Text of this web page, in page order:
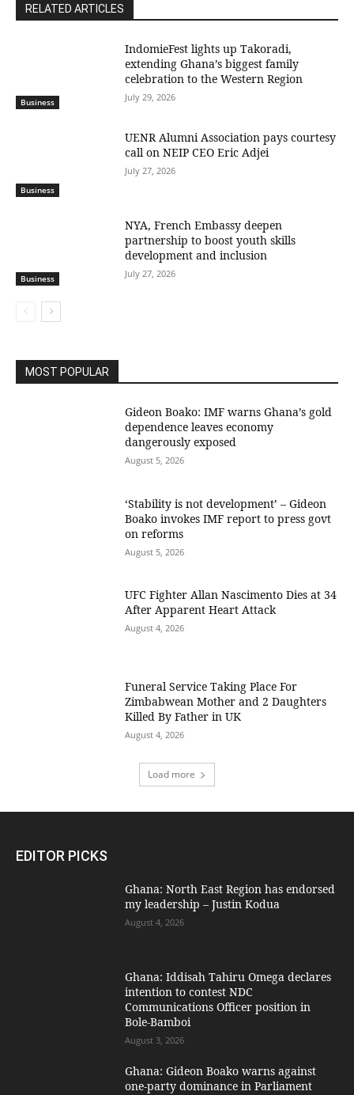
RELATED ARTICLES
Business
IndomieFest lights up Takoradi,
extending Ghana’s biggest family
celebration to the Western Region
July 29, 2026
Business
UENR Alumni Association pays courtesy
call on NEIP CEO Eric Adjei
July 27, 2026
Business
NYA, French Embassy deepen
partnership to boost youth skills
development and inclusion
July 27, 2026
MOST POPULAR
Gideon Boako: IMF warns Ghana’s gold
dependence leaves economy
dangerously exposed
August 5, 2026
‘Stability is not development’ – Gideon
Boako invokes IMF report to press govt
on reforms
August 5, 2026
UFC Fighter Allan Nascimento Dies at 34
After Apparent Heart Attack
August 4, 2026
Funeral Service Taking Place For
Zimbabwean Mother and 2 Daughters
Killed By Father in UK
August 4, 2026
Load more
EDITOR PICKS
Ghana: North East Region has endorsed
my leadership – Justin Kodua
August 4, 2026
Ghana: Iddisah Tahiru Omega declares
intention to contest NDC
Communications Officer position in
Bole-Bamboi
August 3, 2026
Ghana: Gideon Boako warns against
one-party dominance in Parliament